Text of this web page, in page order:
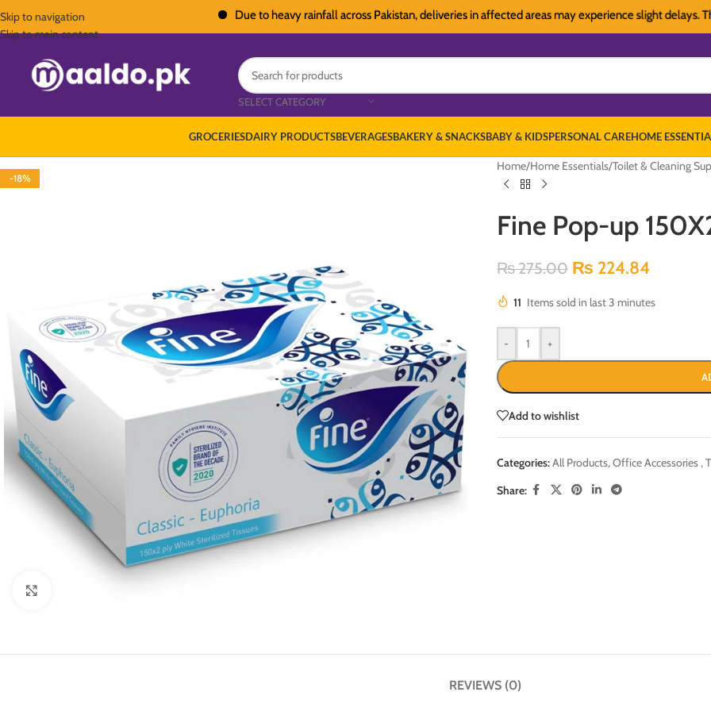
Due to heavy rainfall across Pakistan, deliveries in affected areas may experience slight delays. Thank
Skip to navigation
Skip to main content
SELECT CATEGORY
GROCERIESDAIRY PRODUCTSBEVERAGESBAKERY & SNACKSBABY & KIDSPERSONAL CAREHOME
-18%
Home/Home Essentials/Toilet & Cleaning
Fine Pop-up
₨275.00 ₨ 224.84
11 Items sold in last 3 minutes
- +
Add to wishlist
Categories:All Products,Office Accessories,
Share:
REVIEWS (0)